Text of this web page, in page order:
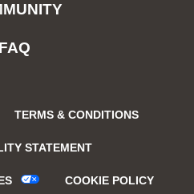
FAQ
TERMS & CONDITIONS
STATEMENT
COOKIE POLICY